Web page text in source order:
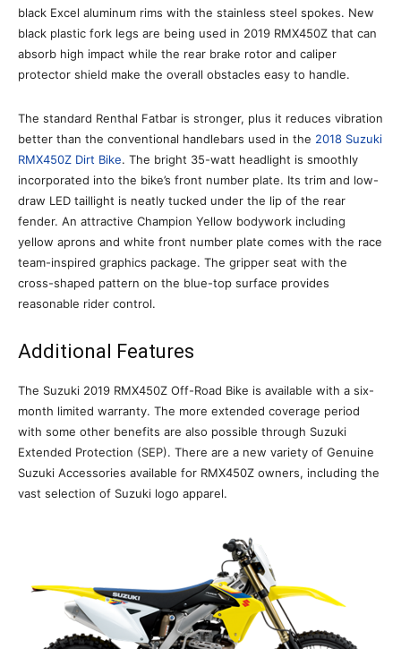
black Excel aluminum rims with the stainless steel spokes. New
black plastic fork legs are being used in 2019 RMX450Z that can
absorb high impact while the rear brake rotor and caliper
protector shield make the overall obstacles easy to handle.
The standard Renthal Fatbar is stronger, plus it reduces vibration
better than the conventional handlebars used in the 2018 Suzuki
RMX450Z Dirt Bike. The bright 35-watt headlight is smoothly
incorporated into the bike’s front number plate. Its trim and low-
draw LED taillight is neatly tucked under the lip of the rear
fender. An attractive Champion Yellow bodywork including
yellow aprons and white front number plate comes with the race
team-inspired graphics package. The gripper seat with the
cross-shaped pattern on the blue-top surface provides
reasonable rider control.
Additional Features
The Suzuki 2019 RMX450Z Off-Road Bike is available with a six-
month limited warranty. The more extended coverage period
with some other benefits are also possible through Suzuki
Extended Protection (SEP). There are a new variety of Genuine
Suzuki Accessories available for RMX450Z owners, including the
vast selection of Suzuki logo apparel.